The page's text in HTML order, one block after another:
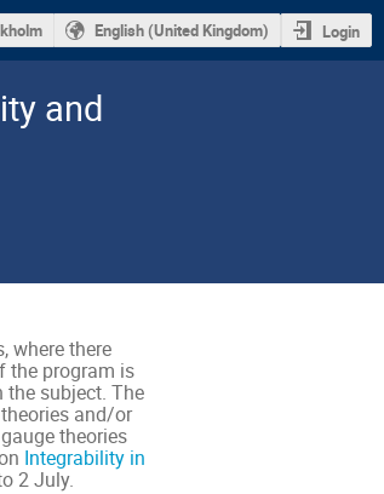
English (United Kingdom) Login
and
where there
the program is
the subject. The
and/or
theories
Integrability in
2 July.